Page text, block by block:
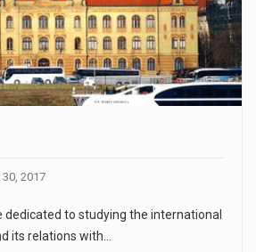
2017
dedicated to studying the international
its relations with…